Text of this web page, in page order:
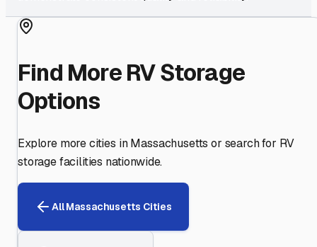
Find More RV Storage
Options
Explore more cities inMassachusetts or search for RV
storage facilities nationwide.
AllMassachusetts Cities